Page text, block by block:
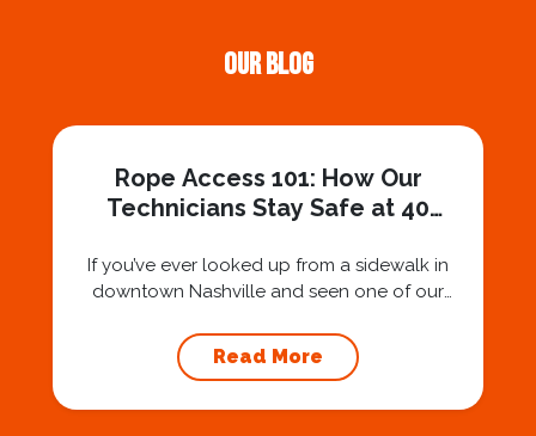
Our Blog
Rope Access 101: How Our
Technicians Stay Safe at 40
If you’ve ever looked up from a sidewalk in
downtown Nashville and seen one of our
air, you’ve probably asked yourself a very fair
question: “Is that safe?” And honestly? You
Read More